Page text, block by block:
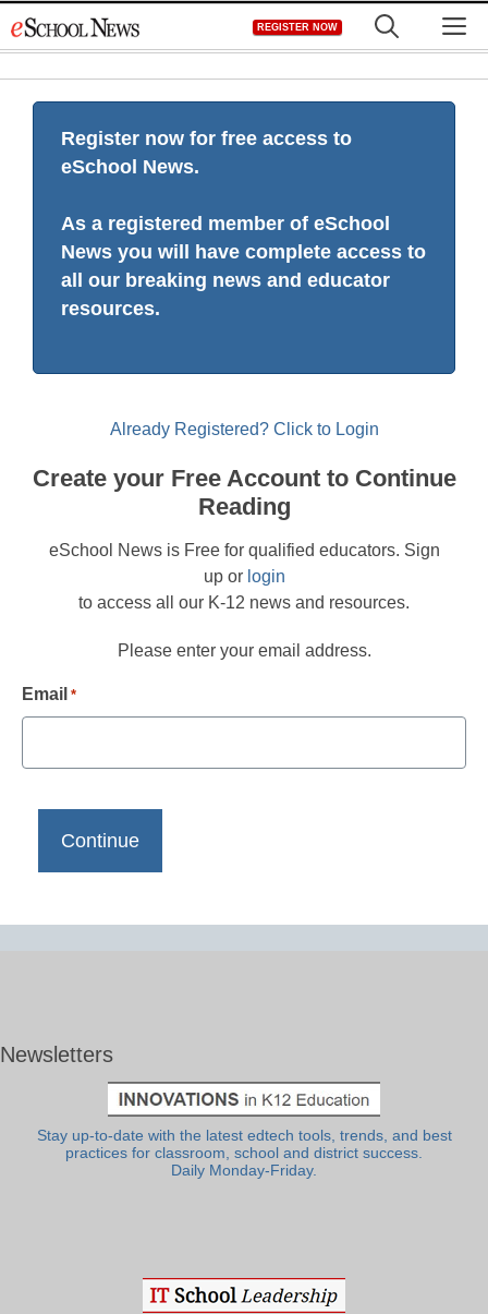
to
REGISTER NOW
Register now for free access to
eSchool News.
As a registered member of eSchool
News you will have complete access to
all our breaking news and educator
resources.
Already Registered? Click to Login
Create your Free Account to Continue
Reading
eSchool News is Free for qualified educators. Sign
up or login
to access all our K-12 news and resources.
Please enter your email address.
Email *
Newsletters
Stay up-to-date with the latest edtech tools, trends, and best
practices for classroom, school and district success.
Daily Monday-Friday.